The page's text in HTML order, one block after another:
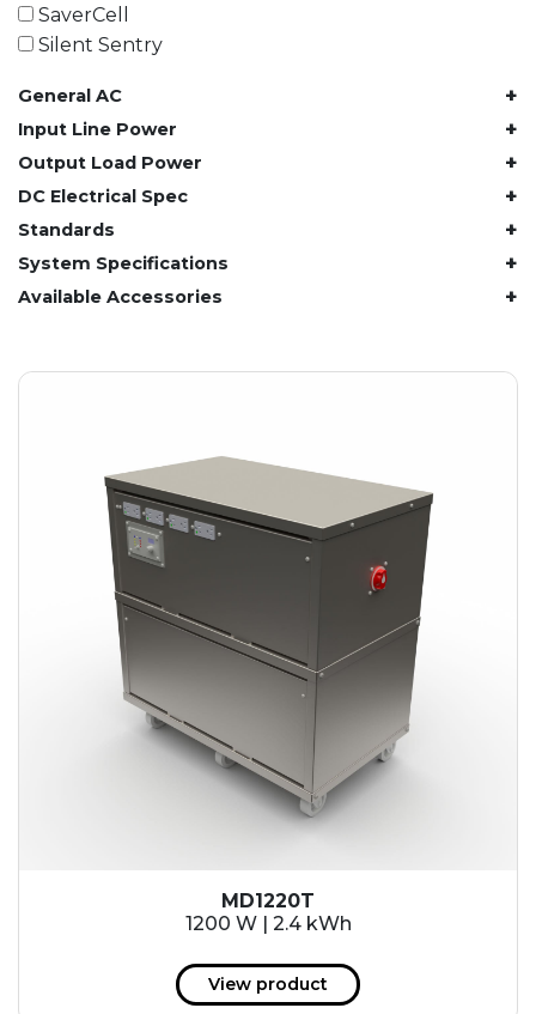
61.4 kWh
81.8 kWh
122.8 kWh
153 kWh
163.6 kWh
184.2 kWh
245.6 kWh
491.2 kWh
552.6 kWh
982.4 kWh
SaverCell
Silent Sentry
General AC +
Input Line Power +
Output Load Power +
DC Electrical Spec +
Standards +
System Specifications +
Available Accessories +
MD1220T
1200 W | 2.4 kWh
View product